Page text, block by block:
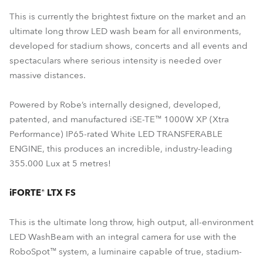
This is currently the brightest fixture on the market and an
ultimate long throw LED wash beam for all environments,
developed for stadium shows, concerts and all events and
spectaculars where serious intensity is needed over
massive distances.
Powered by Robe’s internally designed, developed,
patented, and manufactured iSE-TE™ 1000W XP (Xtra
Performance) IP65-rated White LED TRANSFERABLE
ENGINE, this produces an incredible, industry-leading
355.000 Lux at 5 metres!
iFORTE® LTX FS
This is the ultimate long throw, high output, all-environment
LED WashBeam with an integral camera for use with the
RoboSpot™ system, a luminaire capable of true, stadium-